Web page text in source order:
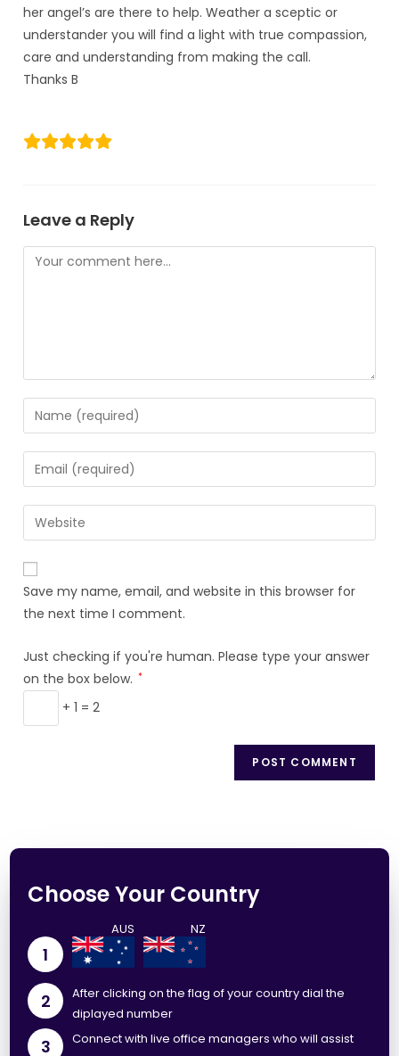
her angel’s are there to help. Weather a sceptic or
understander you will find a light with true compassion,
care and understanding from making the call.
Thanks B
Leave a Reply
Save my name, email, and website in this browser for
the next time I comment.
Just checking if you're human. Please type your answer
on the box below. *
+ 1 = 2
Choose Your Country
1
2
After clicking on the flag of your country dial the
diplayed number
3
Connect with live office managers who will assist